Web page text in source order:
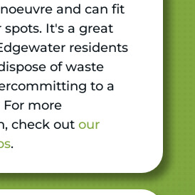
and can fit
It's a great
residents
of waste
to a
For more
check out our
.